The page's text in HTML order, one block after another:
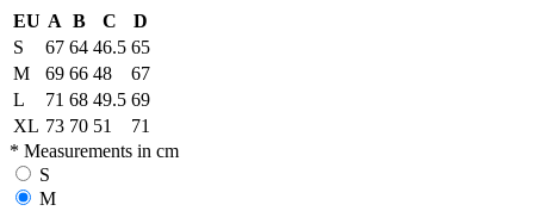
EU A B C
D
S
67 64 46.5 65
M
69 66 48
67
L
71 68 49.5 69
XL 73 70 51
71
* Measurements in cm
S
M